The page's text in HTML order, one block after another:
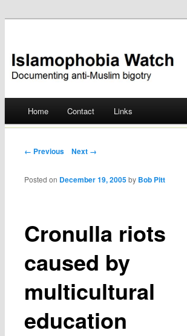
Islamophobia Watch
Skip
Home Contact Links
Post navigation
← Previous Next →
Cronulla riots
caused by
multicultural
education
Posted on December 19, 2005 by Bob Pitt